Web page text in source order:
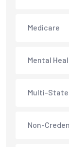
Medicare
Mental
Multi-State
Non-